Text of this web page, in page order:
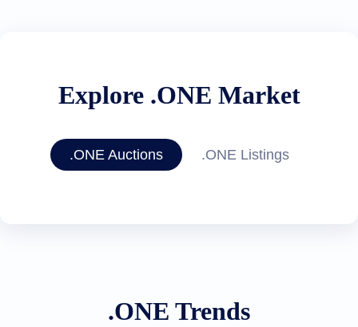
Explore .ONE Market
.ONE Auctions .ONE Listings
.ONE Trends